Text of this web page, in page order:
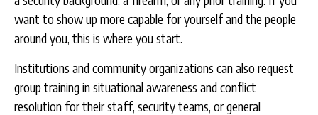
want to show up more capable for yourself and the people
around you, this is where you start.
Institutions and community organizations can also request
group training in situational awareness and conflict
resolution for their staff, security teams, or general